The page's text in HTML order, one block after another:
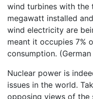
wind turbines with
megawatt installed
wind electricity are
meant it occupies 7%
consumption.
Nuclear power is
issues in the world.
opposing views of the